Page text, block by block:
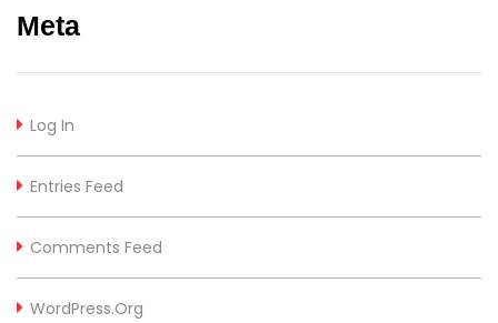
Meta
Log In
Entries Feed
Comments Feed
WordPress.org